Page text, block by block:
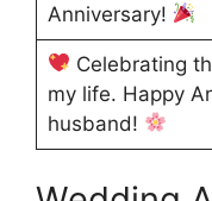
Anniversary!
Celebrating
my life. Happy
husband!